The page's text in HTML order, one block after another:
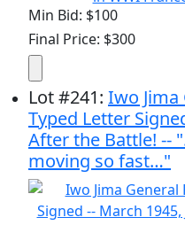
Min Bid: $100
Final Price: $300
Lot#241: Iwo Jima
Typed Letter
After the Battle! --
moving so fast…"